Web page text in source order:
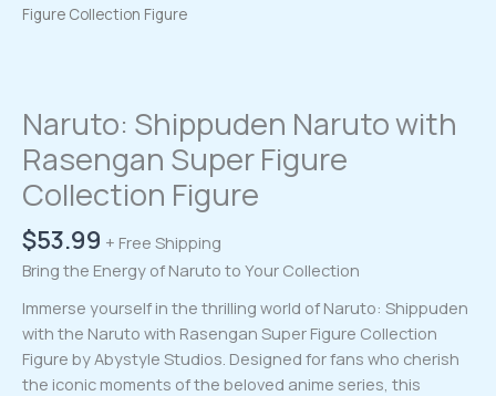
Figure Collection Figure
Naruto: Shippuden Naruto with
Rasengan Super Figure
Collection Figure
$53.99 + Free Shipping
Bring the Energy of Naruto to Your Collection
Immerse yourself in the thrilling world of Naruto: Shippuden
with the Naruto with Rasengan Super Figure Collection
Figure by Abystyle Studios. Designed for fans who cherish
the iconic moments of the beloved anime series, this